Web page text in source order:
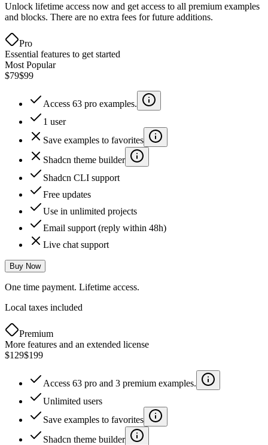
Unlock lifetime access now and get access to all premium examples
and blocks. There are no extra fees for future additions.
Pro
Essential features to get started
Most Popular
$79$99
Access 63 pro examples.
1 user
Save examples to favorites
Shadcn theme builder
Shadcn CLI support
Free updates
Use in unlimited projects
Email support (reply within 48h)
Live chat support
Buy Now
One time payment. Lifetime access.
Local taxes included
Premium
More features and an extended license
$129$199
Access 63 pro and 3 premium examples.
Unlimited users
Save examples to favorites
Shadcn theme builder